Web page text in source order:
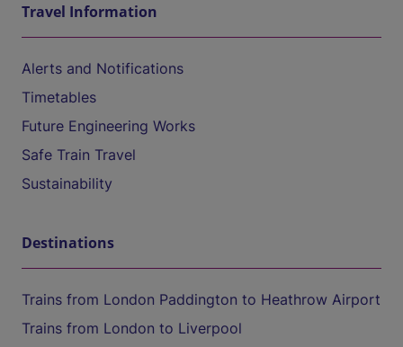
Travel Information
Alerts and Notifications
Timetables
Future Engineering Works
Safe Train Travel
Sustainability
Destinations
Trains from London Paddington to Heathrow Airport
Trains from London to Liverpool